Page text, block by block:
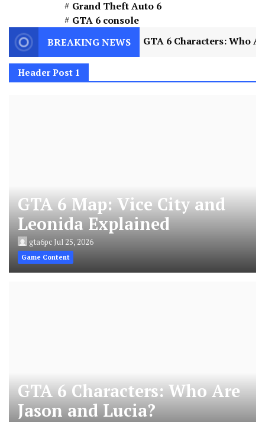
Grand Theft Auto 6
GTA 6 console
BREAKING NEWS
GTA 6 Characters: Who Are Jason and
Header Post 1
GTA 6 Map: Vice City and
Leonida Explained
gta6pcJul 25, 2026
Game Content
GTA 6 Characters: Who Are
Jason and Lucia?